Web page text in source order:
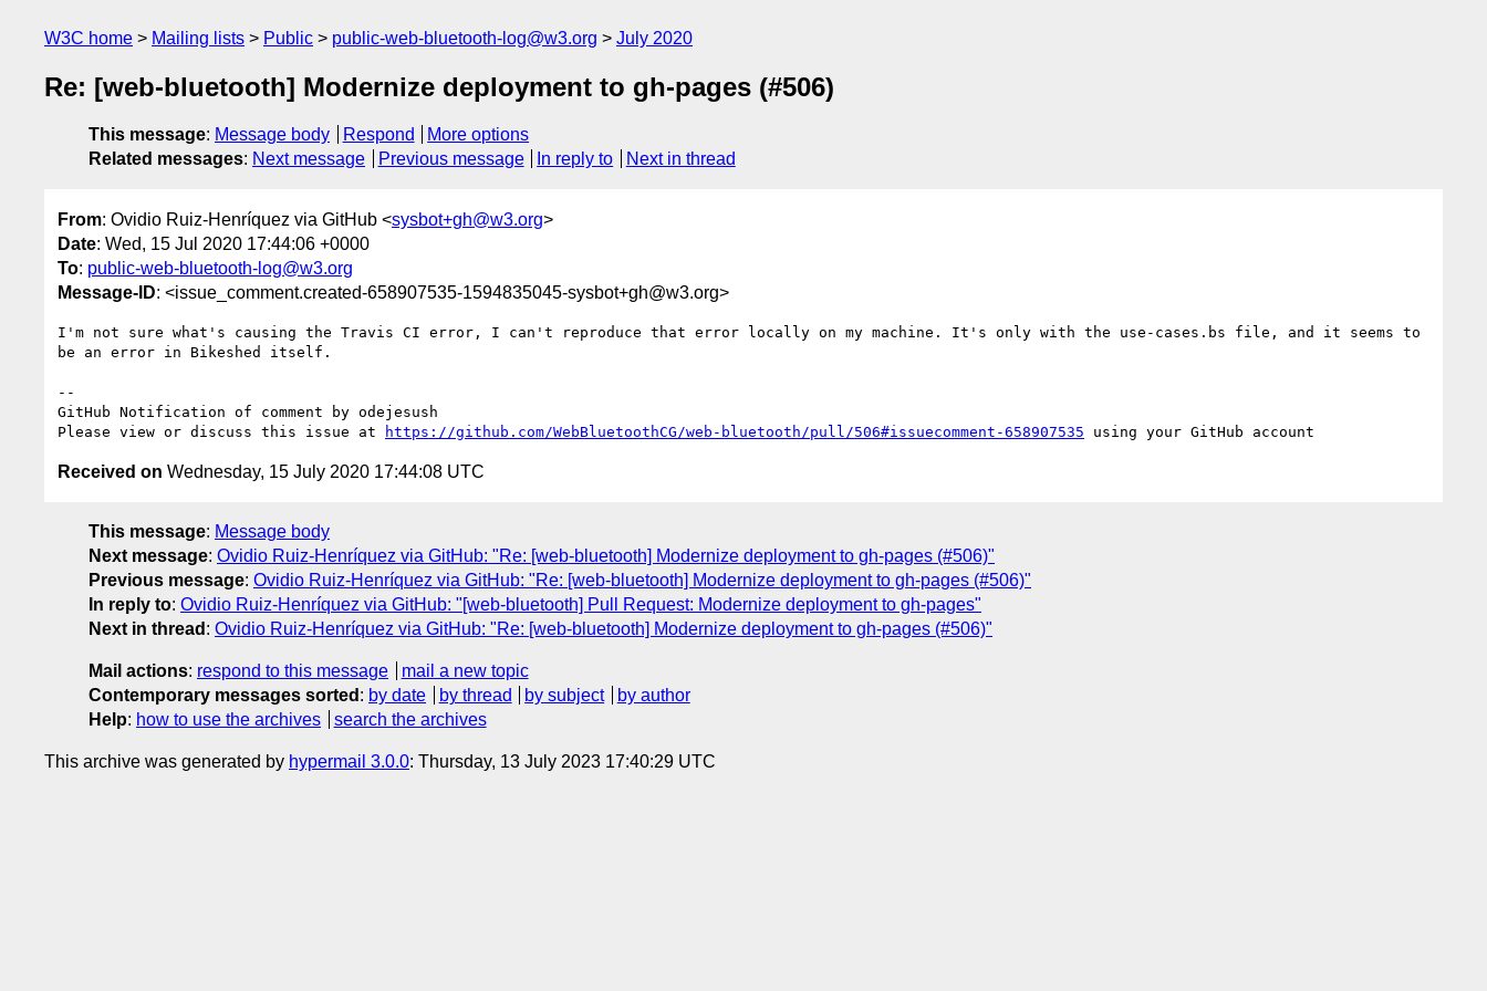
W3C home Mailing lists Public public-web-bluetooth-log@w3.org July 2020
Re: [web-bluetooth] Modernize deployment to gh-pages (#506)
This message: Message body Respond
More options
Related messages: Next message Previous message In reply to Next in thread
From: Ovidio Ruiz-Henríquez via GitHub <sysbot+gh@w3.org>
Date: Wed, 15 Jul 2020 17:44:06 +0000
To: public-web-bluetooth-log@w3.org
Message-ID: <issue_comment.created-658907535-1594835045-sysbot+gh@w3.org>
I'm not sure what's causing the Travis CI error, I can't reproduce that error locally on my machine. It's only with the use-cases.bs file, and it seems to
be an error in Bikeshed itself.
--
GitHub Notification of comment by odejesush
Please view or discuss this issue at
https://github.com/WebBluetoothCG/web-bluetooth/pull/506#issuecomment-658907535
Received on Wednesday, 15 July 2020 17:44:08 UTC
This message: Message body
Next message: Ovidio Ruiz-Henríquez via GitHub: "Re: [web-bluetooth] Modernize deployment to gh-pages (#506)"
Previous message: Ovidio Ruiz-Henríquez via GitHub: "Re: [web-bluetooth] Modernize deployment to gh-pages (#506)"
In reply to: Ovidio Ruiz-Henríquez via GitHub: "[web-bluetooth] Pull Request: Modernize deployment to gh-pages"
Next in thread : Ovidio Ruiz-Henríquez via GitHub: "Re: [web-bluetooth] Modernize deployment to gh-pages (#506)"
Mail actions: respond to this message
mail a new topic
Contemporary messages sorted : by date by thread by subject
by author
Help: how to use the archives search the archives
This archive was generated by hypermail 3.0.0: Thursday, 13 July 2023 17:40:29 UTC